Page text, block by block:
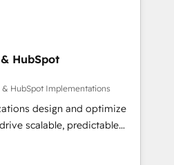
Contact us to
growth, revops,
focus on EMEA - USA
HubSpot
HubSpot Implementations
design and optimize
scalable, predictable
both strategic RevOps